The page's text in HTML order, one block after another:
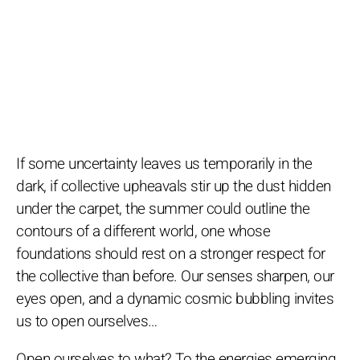
If some uncertainty leaves us temporarily in the
dark, if collective upheavals stir up the dust hidden
under the carpet, the summer could outline the
contours of a different world, one whose
foundations should rest on a stronger respect for
the collective than before. Our senses sharpen, our
eyes open, and a dynamic cosmic bubbling invites
us to open ourselves…